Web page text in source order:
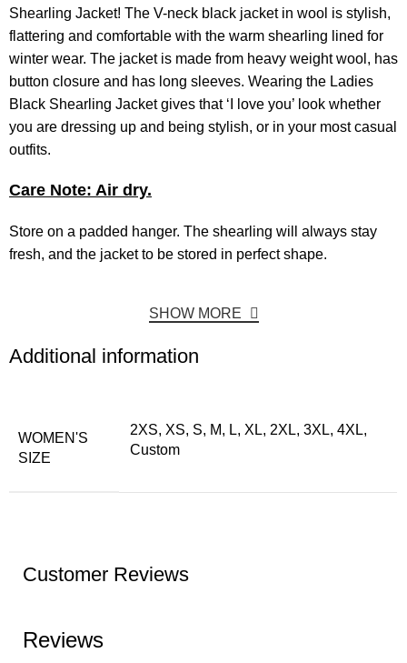
Shearling Jacket! The V-neck black jacket in wool is stylish,
flattering and comfortable with the warm shearling lined for
winter wear. The jacket is made from heavy weight wool, has
button closure and has long sleeves. Wearing the Ladies
Black Shearling Jacket gives that ‘I love you’ look whether
you are dressing up and being stylish, or in your most casual
outfits.
Care Note: Air dry.
Store on a padded hanger. The shearling will always stay
fresh, and the jacket to be stored in perfect shape.
SHOW MORE
Additional information
WOMEN'S
SIZE
2XS, XS, S, M, L, XL, 2XL, 3XL, 4XL,
Custom
Customer Reviews
Reviews